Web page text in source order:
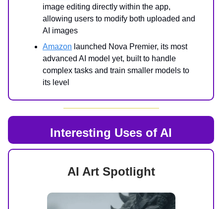
image editing directly within the app,
allowing users to modify both uploaded and
AI images
Amazon launched Nova Premier, its most
advanced AI model yet, built to handle
complex tasks and train smaller models to
its level
Interesting Uses of AI
AI Art Spotlight